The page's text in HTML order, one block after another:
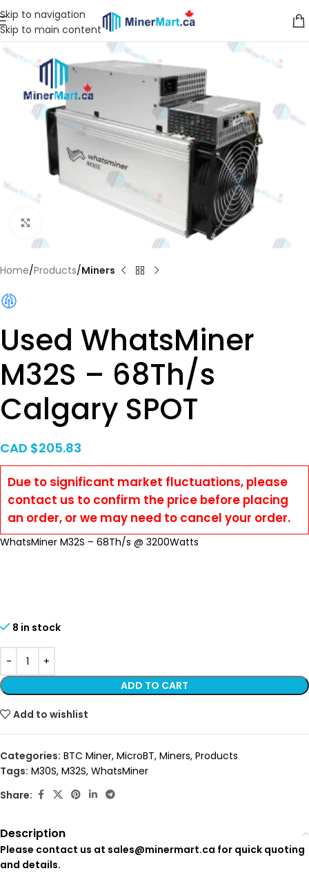
Skip to navigation
Skip to main content
Home Products Miners
Used WhatsMiner
M32S – 68Th/s
Calgary SPOT
CAD $205.83
Due to significant market fluctuations, please
contact us to confirm the price before placing
an order, or we may need to cancel your order.
WhatsMiner M32S – 68Th/s @ 3200Watts
8 in stock
ADD TO CART
Add to wishlist
Categories: BTC Miner, MicroBT, Miners, Products
Tags: M30S, M32S, WhatsMiner
Share:
Description
Please contact us at sales@minermart.ca for quick quoting
and details.